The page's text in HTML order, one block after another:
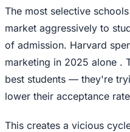
The most selective
market aggressively to
of admission. Harvard
marketing in 2025 alone .
best students — they're
lower their acceptance
This creates a vicious